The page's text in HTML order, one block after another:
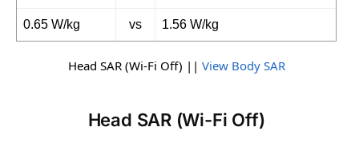
0.65 W/kg vs 1.56 W/kg
Head SAR (Wi-Fi Off) || View Body SAR
Head SAR (Wi-Fi Off)